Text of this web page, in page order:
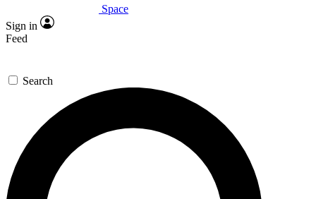
Expert insights
GET SPACE+ ACCESS QUICK
For the quickest way to join, enter your email below. We’ll
send a confirmation email and sign you up to Space.com
newsletters with the latest inspiration, expert advice and
exclusive offers.
Space
Sign in
Feed
Search